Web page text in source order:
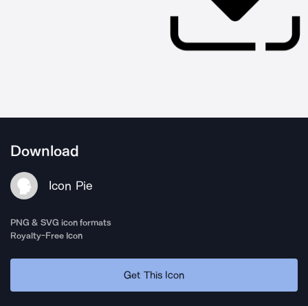
Download
Icon Pie
PNG & SVG icon formats
Royalty-Free Icon
Get This Icon